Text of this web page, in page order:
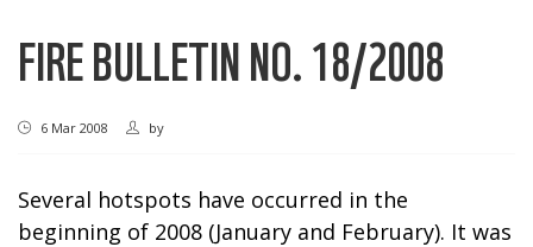
FIRE BULLETIN NO. 18/2008
6 Mar 2008 by
Several hotspots have occurred in the
beginning of 2008 (January and February). It was